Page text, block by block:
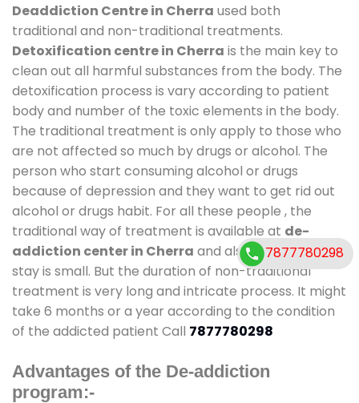
Deaddiction Centre in Cherra used both
traditional and non-traditional treatments.
Detoxification centre in Cherra is the main key to
clean out all harmful substances from the body. The
detoxification process is vary according to patient
body and number of the toxic elements in the body.
The traditional treatment is only apply to those who
are not affected so much by drugs or alcohol. The
person who start consuming alcohol or drugs
because of depression and they want to get rid out
alcohol or drugs habit. For all these people , the
traditional way of treatment is available at de-
addiction center in Cherra and also duration of
stay is small. But the duration of non-traditional
treatment is very long and intricate process. It might
take 6 months or a year according to the condition
of the addicted patient Call 7877780298
Advantages of the De-addiction
program:-
7877780298